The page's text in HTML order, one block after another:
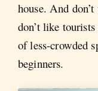
house. And
don’t like
of less-crowded
beginners.